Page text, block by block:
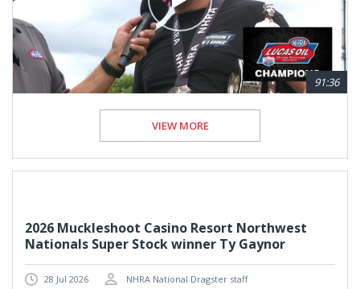
91:36
VIEW MORE
2026 Muckleshoot Casino Resort Northwest
Nationals Super Stock winner Ty Gaynor
28 Jul 2026 NHRA National Dragster staff